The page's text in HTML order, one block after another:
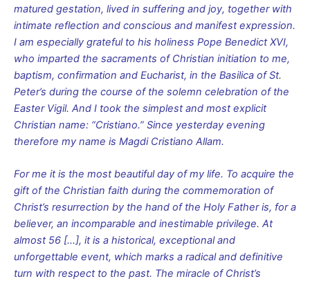
matured gestation, lived in suffering and joy, together with
intimate reflection and conscious and manifest expression.
I am especially grateful to his holiness Pope Benedict XVI,
who imparted the sacraments of Christian initiation to me,
baptism, confirmation and Eucharist, in the Basilica of St.
Peter’s during the course of the solemn celebration of the
Easter Vigil. And I took the simplest and most explicit
Christian name: “Cristiano.” Since yesterday evening
therefore my name is Magdi Cristiano Allam.
For me it is the most beautiful day of my life. To acquire the
gift of the Christian faith during the commemoration of
Christ’s resurrection by the hand of the Holy Father is, for a
believer, an incomparable and inestimable privilege. At
almost 56 […], it is a historical, exceptional and
unforgettable event, which marks a radical and definitive
turn with respect to the past. The miracle of Christ’s